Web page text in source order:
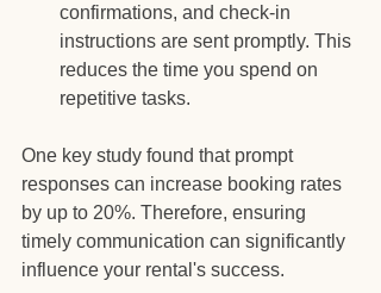
confirmations, and check-in
instructions are sent promptly. This
reduces the time you spend on
repetitive tasks.
One key study found that prompt
responses can increase booking rates
by up to 20%. Therefore, ensuring
timely communication can significantly
influence your rental's success.